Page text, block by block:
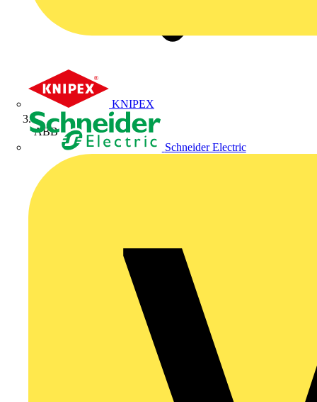
KNIPEX
Schneider Electric
ABB